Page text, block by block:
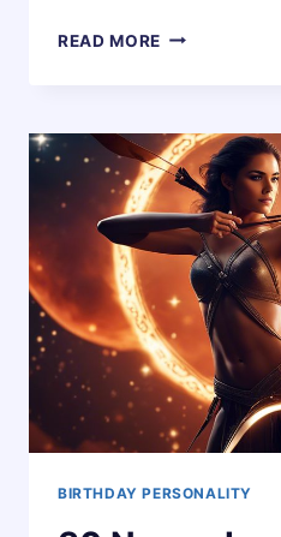
READ MORE 29
BIRTHDAY
PERSONALITY
BIRTHDAY PERSONALITY